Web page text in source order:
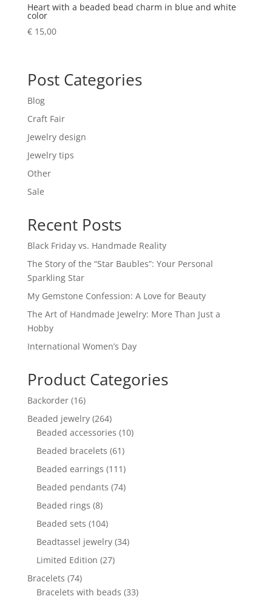
Heart with a beaded bead charm in blue and white
color
€15,00
Post Categories
Blog
Craft Fair
Jewelry design
Jewelry tips
Other
Sale
Recent Posts
Black Friday vs. Handmade Reality
The Story of the “Star Baubles”: Your Personal
Sparkling Star
My Gemstone Confession: A Love for Beauty
The Art of Handmade Jewelry: More Than Just a
Hobby
International Women’s Day
Product Categories
Backorder 1616
products
Beaded jewelry 264264
products
Beaded accessories 1010
Beaded bracelets 6161
products
Beaded earrings 111111
products
Beaded pendants 7474
Beaded rings 88
products
Beaded sets 104104
products
Beadtassel jewelry 3434
Limited Edition 2727
Bracelets 7474
products
Bracelets with beads 3333